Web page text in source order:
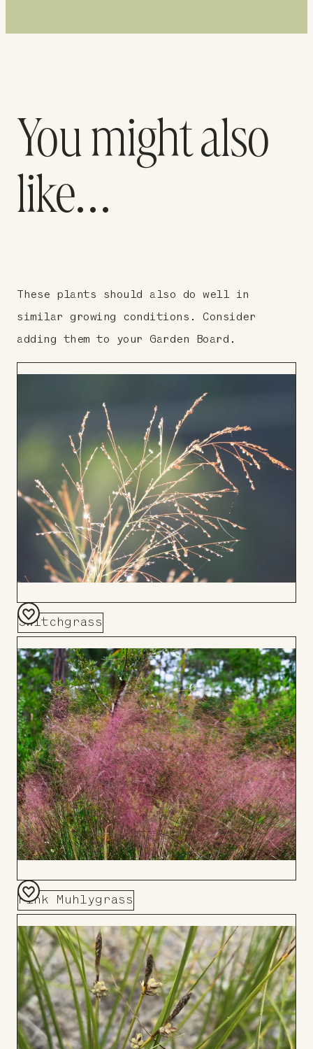
You might also
like…
These plants should also do well in
similar growing conditions. Consider
adding them to your Garden Board.
Switchgrass
Add
to
Board
Pink Muhlygrass
Add
to
Board